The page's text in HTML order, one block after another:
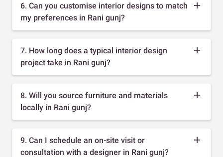
6. Can you customise interior designs to match
my preferences in Rani gunj?
7. How long does a typical interior design
project take in Rani gunj?
8. Will you source furniture and materials
locally in Rani gunj?
9. Can I schedule an on-site visit or
consultation with a designer in Rani gunj?